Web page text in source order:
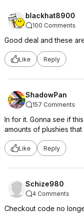
blackhat8900
100 Comments
Good deal and these
Like Reply
ShadowPan
157 Comments
In for it. Gonna see if
amounts of plushies
Like Reply
Schize980
4 Comments
Checkout code no